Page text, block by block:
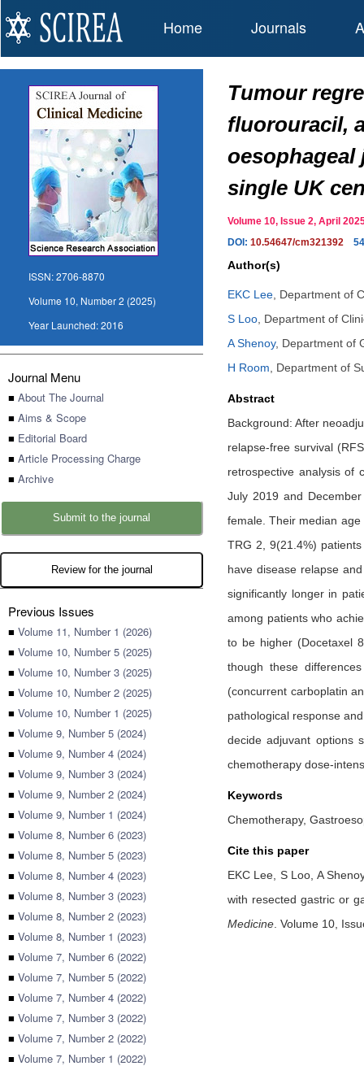
Home Journals
ISSN:2706-8870
Volume 10, Number 2 (2025)
Year Launched:2016
Journal Menu
■ About The Journal
■ Aims & Scope
■ Editorial Board
■ Article Processing Charge
■ Archive
Submit to the journal
Review for the journal
Previous Issues
■ Volume 11, Number 1 (2026)
■ Volume 10, Number 5 (2025)
■ Volume 10, Number 3 (2025)
■ Volume 10, Number 2 (2025)
■ Volume 10, Number 1 (2025)
■ Volume 9, Number 5 (2024)
■ Volume 9, Number 4 (2024)
■ Volume 9, Number 3 (2024)
■ Volume 9, Number 2 (2024)
■ Volume 9, Number 1 (2024)
■ Volume 8, Number 6 (2023)
■ Volume 8, Number 5 (2023)
■ Volume 8, Number 4 (2023)
■ Volume 8, Number 3 (2023)
■ Volume 8, Number 2 (2023)
■ Volume 8, Number 1 (2023)
■ Volume 7, Number 6 (2022)
■ Volume 7, Number 5 (2022)
■ Volume 7, Number 4 (2022)
■ Volume 7, Number 3 (2022)
■ Volume 7, Number 2 (2022)
■ Volume 7, Number 1 (2022)
Tumour
fluorouracil,
oesophageal
single UK
Volume 10, Issue 2, April
DOI: 10.54647/cm321392 54
Author(s)
EKC Lee Department of
S Loo Department of
A Shenoy, Department of
H Room
Department of
Abstract
Background: After
relapse-free survival
retrospective analysis of
July 2019 and
female. Their median
TRG 2, 9(21.4%)
have disease relapse
significantly longer in
among patients who
to be higher (Docetaxel
though these
(concurrent carboplatin
pathological response
decide adjuvant options
chemotherapy dose-
Keywords
Chemotherapy,
Cite this paper
EKC Lee, S Loo, A
with resected gastric or
Medicine Volume 10,